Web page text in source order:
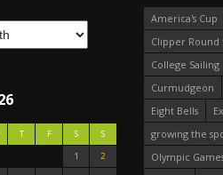
T F S
S
1
2
America's Cup
Clipper Round
College Sailing
Curmudgeon
Eight Bells
growing the
Olympic